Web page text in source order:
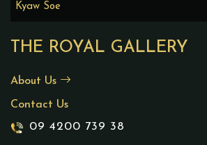
THE ROYAL GALLERY
About Us
Contact Us
09 4200 739 38
Kyaw Soe